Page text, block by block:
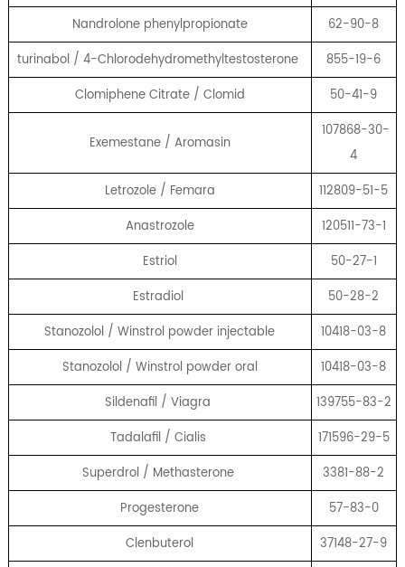
Nandrolone phenylpropionate
62-90-8
turinabol / 4-Chlorodehydromethyltestosterone
855-19-6
Clomiphene Citrate / Clomid
50-41-9
Exemestane / Aromasin
107868-30-
4
Letrozole / Femara
112809-51-5
Anastrozole
120511-73-1
Estriol
50-27-1
Estradiol
50-28-2
Stanozolol / Winstrol powder injectable
10418-03-8
Stanozolol / Winstrol powder oral
10418-03-8
Sildenafil / Viagra
139755-83-2
Tadalafil / Cialis
171596-29-5
Superdrol / Methasterone
3381-88-2
Progesterone
57-83-0
Clenbuterol
37148-27-9